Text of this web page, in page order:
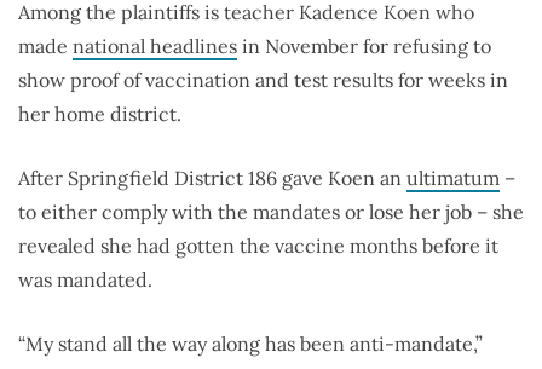
Among the plaintiffs is teacher Kadence Koen who
made national headlines in November for refusing to
show proof of vaccination and test results for weeks in
her home district.
After Springfield District 186 gave Koen an ultimatum –
to either comply with the mandates or lose her job – she
revealed she had gotten the vaccine months before it
was mandated.
“My stand all the way along has been anti-mandate,”